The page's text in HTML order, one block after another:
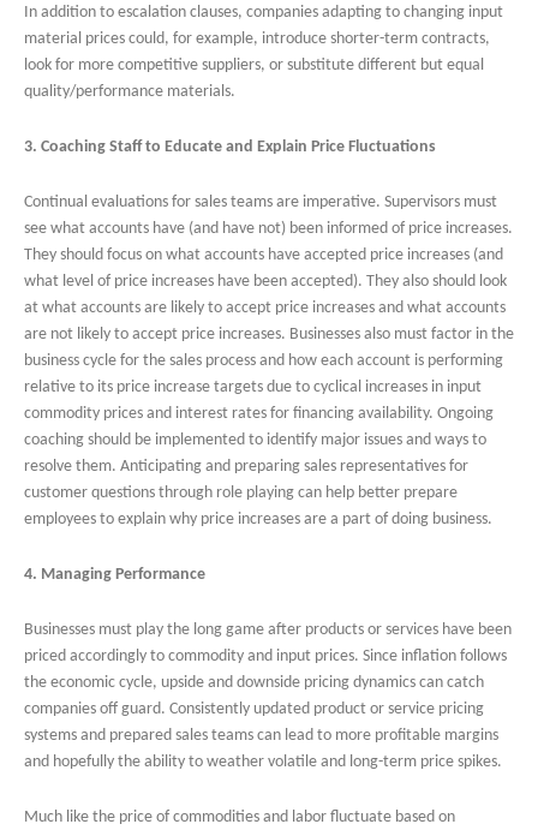
In addition to escalation clauses, companies adapting to changing input
material prices could, for example, introduce shorter-term contracts,
look for more competitive suppliers, or substitute different but equal
quality/performance materials.
3. Coaching Staff to Educate and Explain Price Fluctuations
Continual evaluations for sales teams are imperative. Supervisors must
see what accounts have (and have not) been informed of price increases.
They should focus on what accounts have accepted price increases (and
what level of price increases have been accepted). They also should look
at what accounts are likely to accept price increases and what accounts
are not likely to accept price increases. Businesses also must factor in the
business cycle for the sales process and how each account is performing
relative to its price increase targets due to cyclical increases in input
commodity prices and interest rates for financing availability. Ongoing
coaching should be implemented to identify major issues and ways to
resolve them. Anticipating and preparing sales representatives for
customer questions through role playing can help better prepare
employees to explain why price increases are a part of doing business.
4. Managing Performance
Businesses must play the long game after products or services have been
priced accordingly to commodity and input prices. Since inflation follows
the economic cycle, upside and downside pricing dynamics can catch
companies off guard. Consistently updated product or service pricing
systems and prepared sales teams can lead to more profitable margins
and hopefully the ability to weather volatile and long-term price spikes.
Much like the price of commodities and labor fluctuate based on